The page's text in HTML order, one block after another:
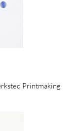
Printmaking